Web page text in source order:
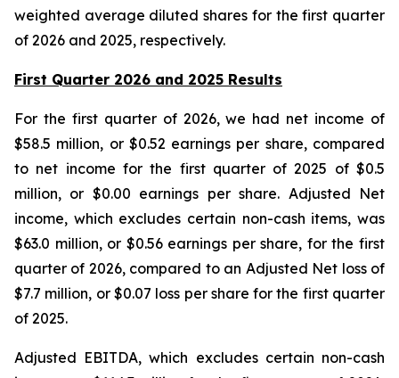
weighted average diluted shares for the first quarter
of 2026 and 2025, respectively.
First Quarter 2026 and 2025 Results
For the first quarter of 2026, we had net income of
$58.5 million, or $0.52 earnings per share, compared
to net income for the first quarter of 2025 of $0.5
million, or $0.00 earnings per share. Adjusted Net
income, which excludes certain non-cash items, was
$63.0 million, or $0.56 earnings per share, for the first
quarter of 2026, compared to an Adjusted Net loss of
$7.7 million, or $0.07 loss per share for the first quarter
of 2025.
Adjusted EBITDA, which excludes certain non-cash